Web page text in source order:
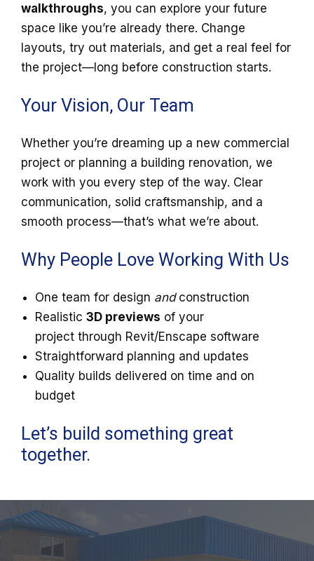
walkthroughs, you can explore your future
space like you’re already there. Change
layouts, try out materials, and get a real feel for
the project—long before construction starts.
Your Vision, Our Team
Whether you’re dreaming up a new commercial
project or planning a building renovation, we
work with you every step of the way. Clear
communication, solid craftsmanship, and a
smooth process—that’s what we’re about.
Why People Love Working With Us
One team for design andconstruction
Realistic 3D previews of your
project through Revit/Enscape software
Straightforward planning and updates
Quality builds delivered on time and on
budget
Let’s build something great
together.